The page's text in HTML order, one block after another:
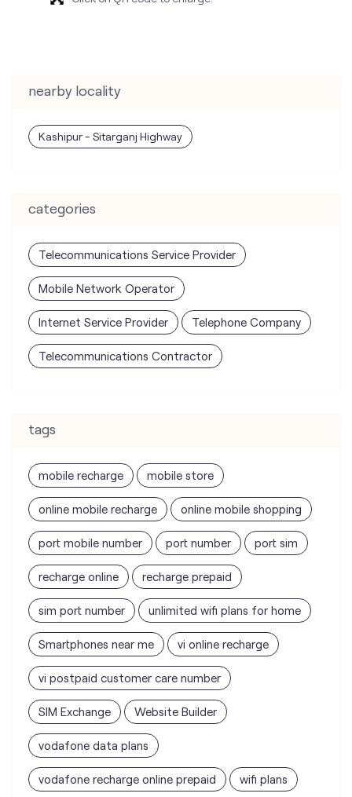
nearby locality
Kashipur - Sitarganj Highway
categories
Telecommunications Service Provider
Mobile Network Operator
Internet Service Provider Telephone Company
Telecommunications Contractor
tags
mobile recharge mobile store
online mobile recharge online mobile shopping
port mobile number port number port sim
recharge online recharge prepaid
sim port number unlimited wifi plans for home
Smartphones near me vi online recharge
vi postpaid customer care number
SIM Exchange Website Builder
vodafone data plans
vodafone recharge online prepaid wifi plans